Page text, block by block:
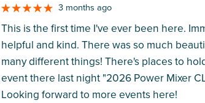
3 months ago
This is the first time I've ever been here.
helpful and kind. There was so much
many different things! There's places to
event there last night "2026 Power Mixer
Looking forward to more events here!